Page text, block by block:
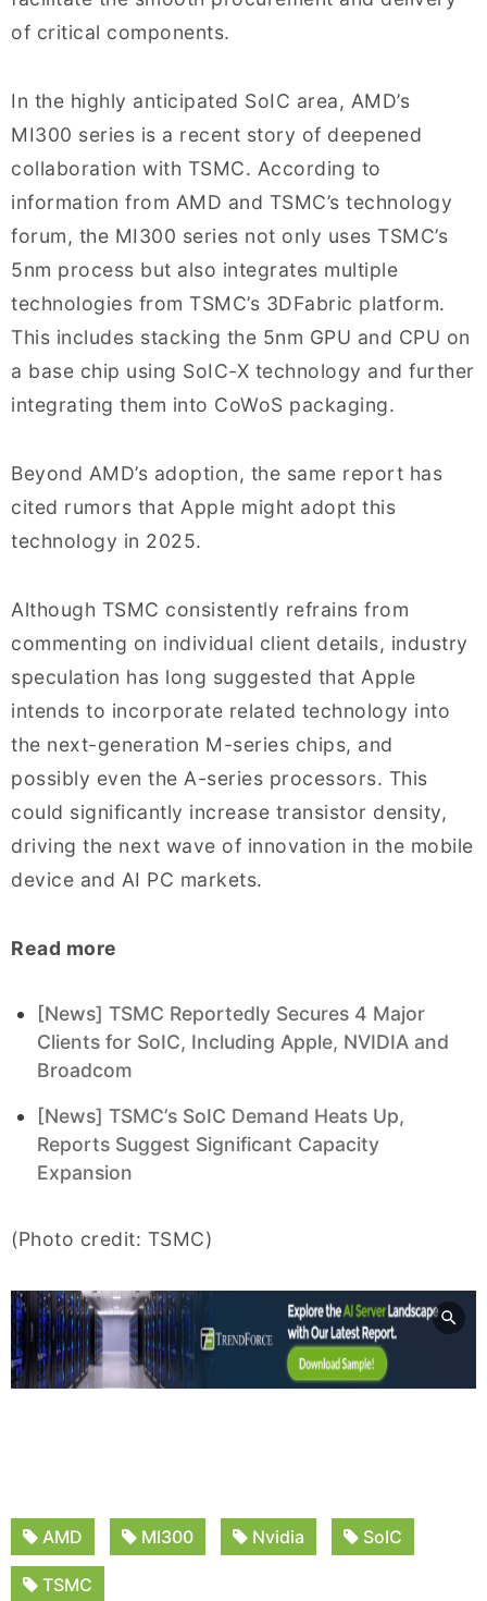
of critical components.
In the highly anticipated SoIC area, AMD’s
MI300 series is a recent story of deepened
collaboration with TSMC. According to
information from AMD and TSMC’s technology
forum, the MI300 series not only uses TSMC’s
5nm process but also integrates multiple
technologies from TSMC’s 3DFabric platform.
This includes stacking the 5nm GPU and CPU on
a base chip using SoIC-X technology and further
integrating them into CoWoS packaging.
Beyond AMD’s adoption, the same report has
cited rumors that Apple might adopt this
technology in 2025.
Although TSMC consistently refrains from
commenting on individual client details, industry
speculation has long suggested that Apple
intends to incorporate related technology into
the next-generation M-series chips, and
possibly even the A-series processors. This
could significantly increase transistor density,
driving the next wave of innovation in the mobile
device and AI PC markets.
Read more
[News] TSMC Reportedly Secures 4 Major
Clients for SoIC, Including Apple, NVIDIA and
Broadcom
[News] TSMC’s SoIC Demand Heats Up,
Reports Suggest Significant Capacity
Expansion
(Photo credit: TSMC)
AMD MI300 Nvidia SoIC
TSMC